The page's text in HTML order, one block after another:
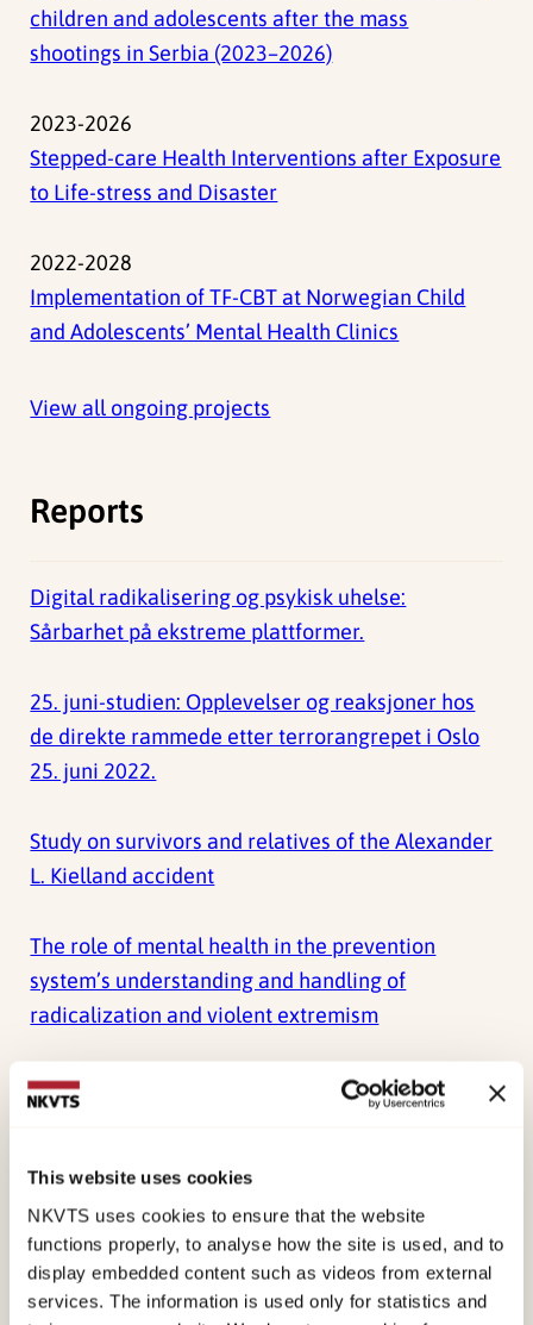
This website uses cookies
NKVTS uses cookies to ensure that the website
functions properly, to analyse how the site is used, and to
display embedded content such as videos from external
services. The information is used only for statistics and
children and adolescents after the mass
shootings in Serbia (2023–2026)
2023-2026
Stepped-care Health Interventions after Exposure
to Life-stress and Disaster
2022-2028
Implementation of TF-CBT at Norwegian Child
and Adolescents’ Mental Health Clinics
View all ongoing projects
Reports
Digital radikalisering og psykisk uhelse:
Sårbarhet på ekstreme plattformer.
25. juni-studien: Opplevelser og reaksjoner hos
de direkte rammede etter terrorangrepet i Oslo
25. juni 2022.
Study on survivors and relatives of the Alexander
L. Kielland accident
The role of mental health in the prevention
system’s understanding and handling of
radicalization and violent extremism
SURVIVORS AND THE AFTERMATH OF THE
View all reports